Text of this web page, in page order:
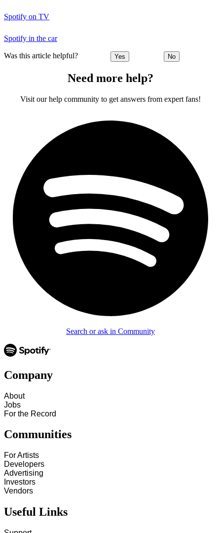
Spotify on TV
Spotify in the car
Was this article helpful? Yes No
Need more help?
Visit our help community to get answers from expert fans!
Search or ask in Community
Company
About
Jobs
For the Record
Communities
For Artists
Developers
Advertising
Investors
Vendors
Useful Links